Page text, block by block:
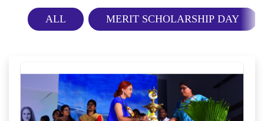
ALL MERIT SCHOLARSHIP DAY